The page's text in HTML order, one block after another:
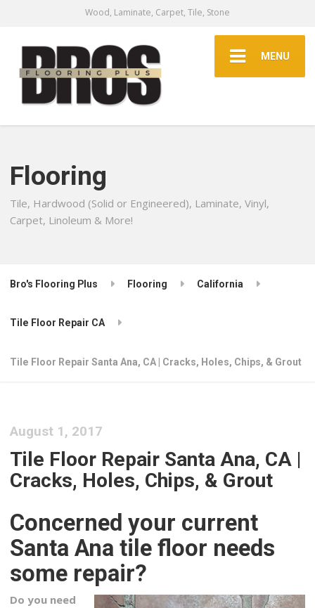
Wood, Laminate, Carpet, Tile, Stone
MENU
Flooring
Tile, Hardwood (Solid or Engineered), Laminate, Vinyl,
Carpet, Linoleum & More!
Bro's Flooring Plus Flooring California
Tile Floor Repair CA
Tile Floor Repair Santa Ana, CA | Cracks, Holes, Chips, & Grout
August 1, 2017
Tile Floor Repair Santa Ana, CA |
Cracks, Holes, Chips, & Grout
Concerned your current
Santa Ana tile floor needs
some repair?
Do you need